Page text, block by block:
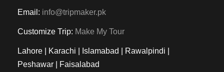
Email: info@tripmaker.pk
Customize Trip: Make My Tour
Lahore | Karachi | Islamabad | Rawalpindi |
Peshawar | Faisalabad